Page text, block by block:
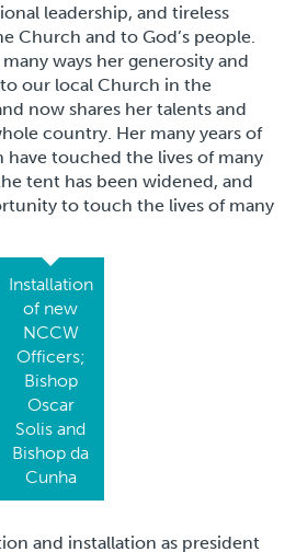
leadership, and tireless
Church and to God’s people.
ways her generosity and
our local Church in the
now shares her talents and
country. Her many years of
have touched the lives of many
tent has been widened, and
to touch the lives of many
Installation
of new
NCCW
Officers;
Bishop
Oscar
Solis and
Bishop da
Cunha
and installation as president